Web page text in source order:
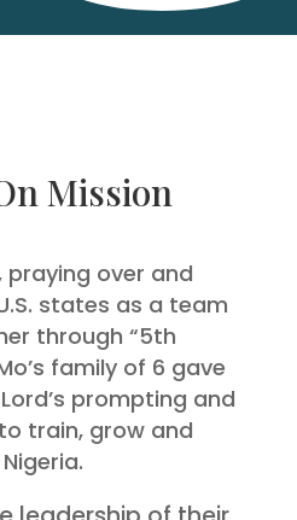
Mission
over and
states as a team
through “5th
family of 6 gave
prompting and
train, grow and